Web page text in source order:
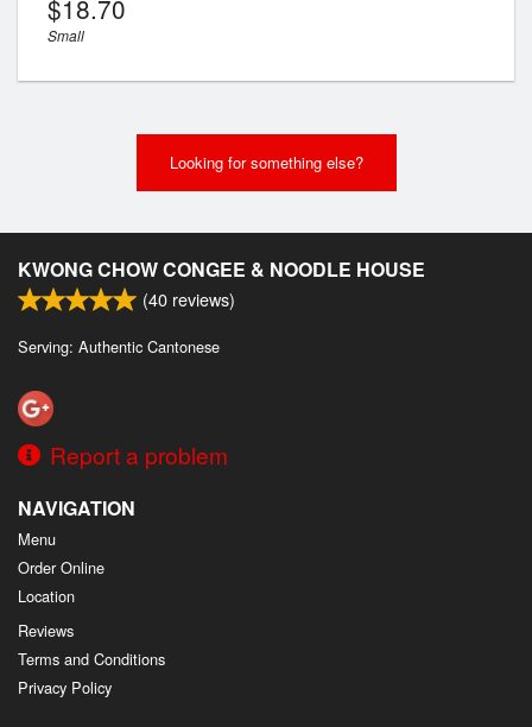
$18.70
Small
Looking for something else?
KWONG CHOW CONGEE & NOODLE HOUSE
(40 reviews)
Serving: Authentic Cantonese
Report a problem
NAVIGATION
Menu
Order Online
Location
Reviews
Terms and Conditions
Privacy Policy